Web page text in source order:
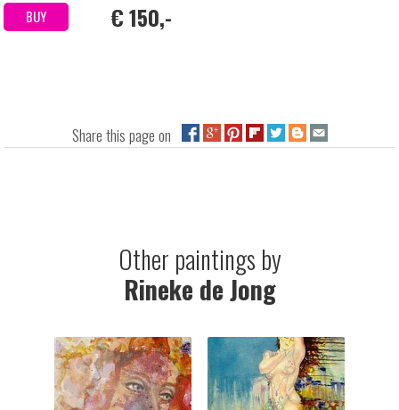
BUY € 150,-
Share this page on
Other paintings by
Rineke de Jong